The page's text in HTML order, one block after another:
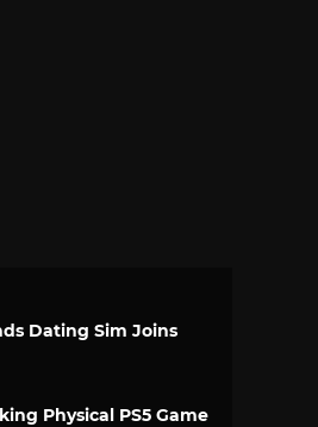
Dating Sim Joins
Physical PS5 Game